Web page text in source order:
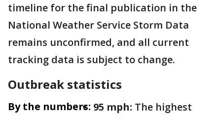
timeline for the final publication in the
National Weather Service Storm Data
remains unconfirmed, and all current
tracking data is subject to change.
Outbreak statistics
By the numbers: 95 mph: The highest